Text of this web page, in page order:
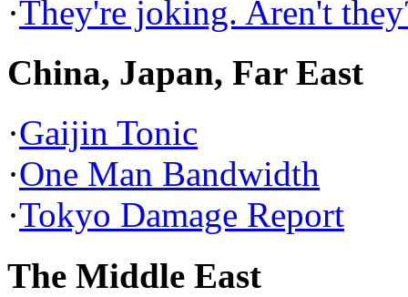
·They're joking. Aren't
China, Japan, Far East
·Gaijin Tonic
·One Man Bandwidth
·Tokyo Damage Report
The Middle East